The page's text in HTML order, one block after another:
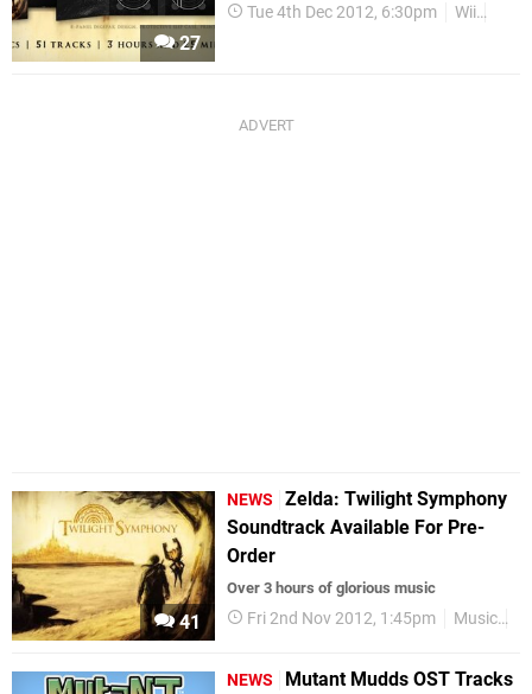
27
Tue 4th Dec 2012, 6:30pm Wii
41
NEWS
Zelda: Twilight Symphony
Soundtrack Available For Pre-
Order
Over 3 hours of glorious music
Fri 2nd Nov 2012, 1:45pm Music
NEWS
Mutant Mudds OST Tracks